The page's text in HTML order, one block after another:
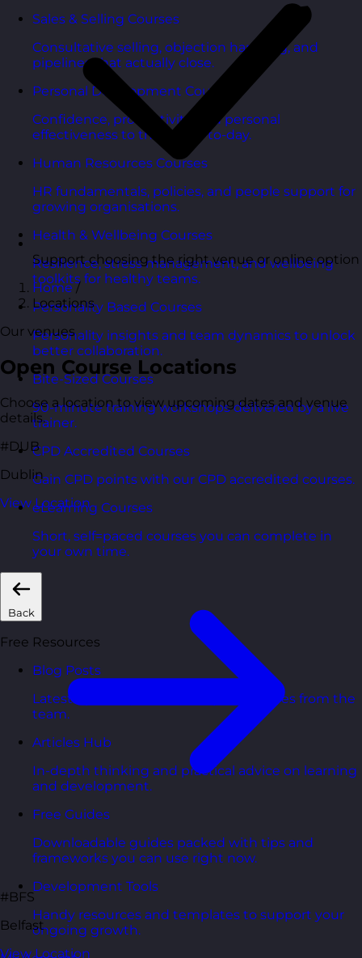
Sales & Selling Courses
Consultative selling, objection handling, and
pipelines that actually close.
Personal Development Courses
Confidence, productivity, and personal
effectiveness to thrive day-to-day.
Human Resources Courses
HR fundamentals, policies, and people support for
growing organisations.
Health & Wellbeing Courses
Resilience, stress management, and wellbeing
toolkits for healthy teams.
Personality Based Courses
Personality insights and team dynamics to unlock
better collaboration.
Bite-Sized Courses
90-minute training workshops delivered by a live
trainer.
CPD Accredited Courses
Gain CPD points with our CPD accredited courses.
eLearning Courses
Short, self=paced courses you can complete in
your own time.
Back
Free Resources
Blog Posts
Latest updates, stories, and perspectives from the
team.
Articles Hub
In-depth thinking and practical advice on learning
and development.
Free Guides
Downloadable guides packed with tips and
frameworks you can use right now.
Development Tools
Handy resources and templates to support your
ongoing growth.
Support choosing the right venue or online option
Home /
Locations
Our venues
Open Course Locations
Choose a location to view upcoming dates and venue
details.
#DUB
Dublin
View Location
#BFS
Belfast
View Location